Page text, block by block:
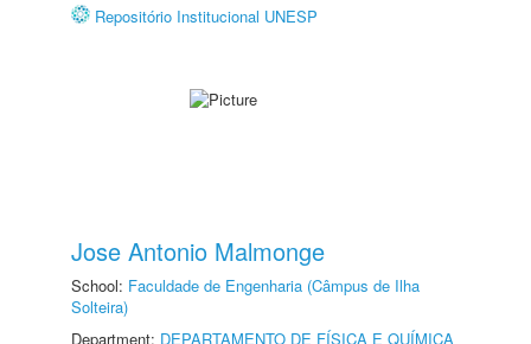
Repositório Institucional UNESP
Jose Antonio Malmonge
School: Faculdade de Engenharia (Câmpus de Ilha
Solteira)
Department: DEPARTAMENTO DE FÍSICA E QUÍMICA